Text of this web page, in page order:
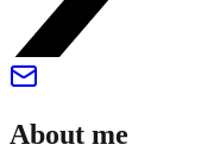
About me